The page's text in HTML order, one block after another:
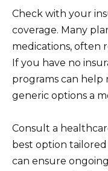
Check with your
coverage. Many
medications, often
If you have no
programs can help
generic options a
Consult a
best option
can ensure